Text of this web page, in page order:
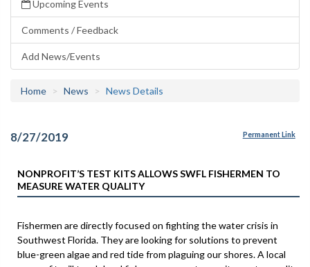
Upcoming Events
Comments / Feedback
Add News/Events
Home News News Details
8/27/2019 Permanent Link
NONPROFIT’S TEST KITS ALLOWS SWFL FISHERMEN TO
MEASURE WATER QUALITY
Fishermen are directly focused on fighting the water crisis in
Southwest Florida. They are looking for solutions to prevent
blue-green algae and red tide from plaguing our shores. A local